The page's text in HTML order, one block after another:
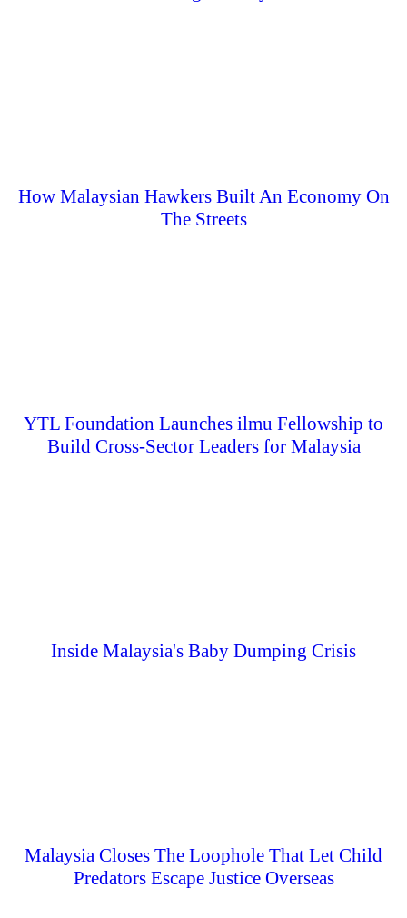
How Malaysian Hawkers Built An Economy On
The Streets
YTL Foundation Launches ilmu Fellowship to
Build Cross-Sector Leaders for Malaysia
Inside Malaysia's Baby Dumping Crisis
Malaysia Closes The Loophole That Let Child
Predators Escape Justice Overseas